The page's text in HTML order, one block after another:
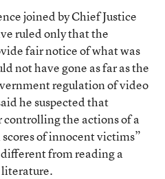
joined by Chief Justice
ruled only that the
fair notice of what was
not have gone as far as the
regulation of video
he suspected that
controlling the actions of a
of innocent victims”
from reading a